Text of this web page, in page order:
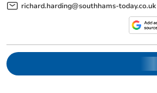
richard.harding@southhams-today.co.uk